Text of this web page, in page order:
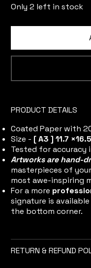
Only 2 left in stock
PRODUCT DETAILS
Coated Paper with
Size - [ A3 ] 11.7
Tested for accuracy
Artworks are hand-
masterpieces of
most awe-inspiring
For a more
signature is
the bottom corner.
RETURN & REFUND